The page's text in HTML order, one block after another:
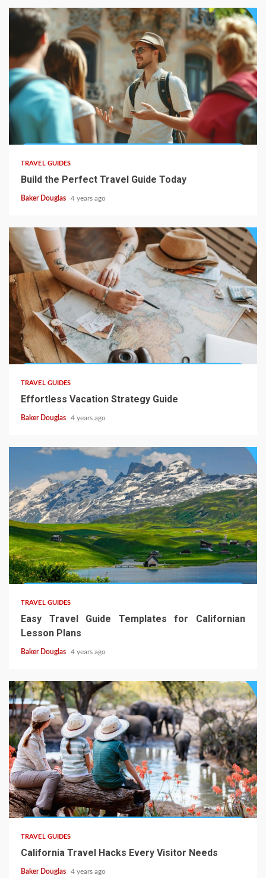
TRAVEL GUIDES
Build the Perfect Travel Guide Today
Baker Douglas 4 years ago
TRAVEL GUIDES
Effortless Vacation Strategy Guide
Baker Douglas 4 years ago
TRAVEL GUIDES
Easy Travel Guide Templates for Californian
Lesson Plans
Baker Douglas 4 years ago
TRAVEL GUIDES
California Travel Hacks Every Visitor Needs
Baker Douglas 4 years ago